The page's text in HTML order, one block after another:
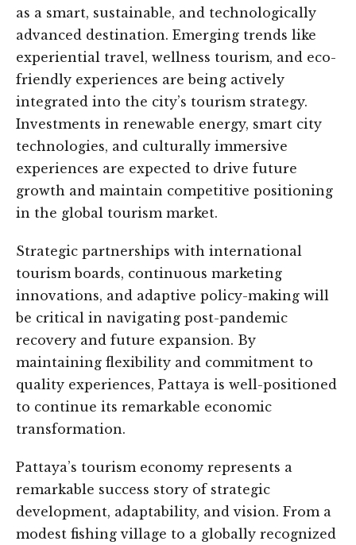
as a smart, sustainable, and technologically
advanced destination. Emerging trends like
experiential travel, wellness tourism, and eco-
friendly experiences are being actively
integrated into the city’s tourism strategy.
Investments in renewable energy, smart city
technologies, and culturally immersive
experiences are expected to drive future
growth and maintain competitive positioning
in the global tourism market.
Strategic partnerships with international
tourism boards, continuous marketing
innovations, and adaptive policy-making will
be critical in navigating post-pandemic
recovery and future expansion. By
maintaining flexibility and commitment to
quality experiences, Pattaya is well-positioned
to continue its remarkable economic
transformation.
Pattaya’s tourism economy represents a
remarkable success story of strategic
development, adaptability, and vision. From a
modest fishing village to a globally recognized